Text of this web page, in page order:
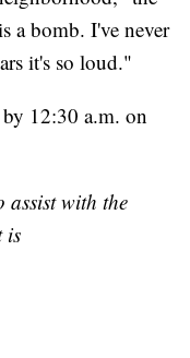
a bomb. I've never
it's so loud."
12:30 a.m. on
assist with the
is